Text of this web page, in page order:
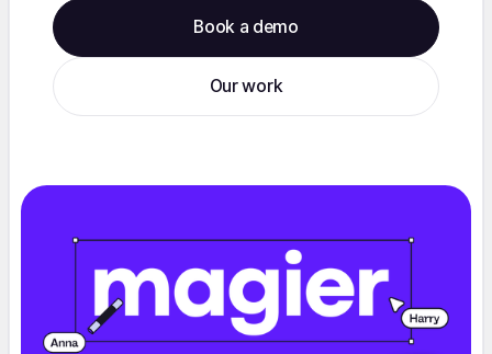
Book a demo
Our work